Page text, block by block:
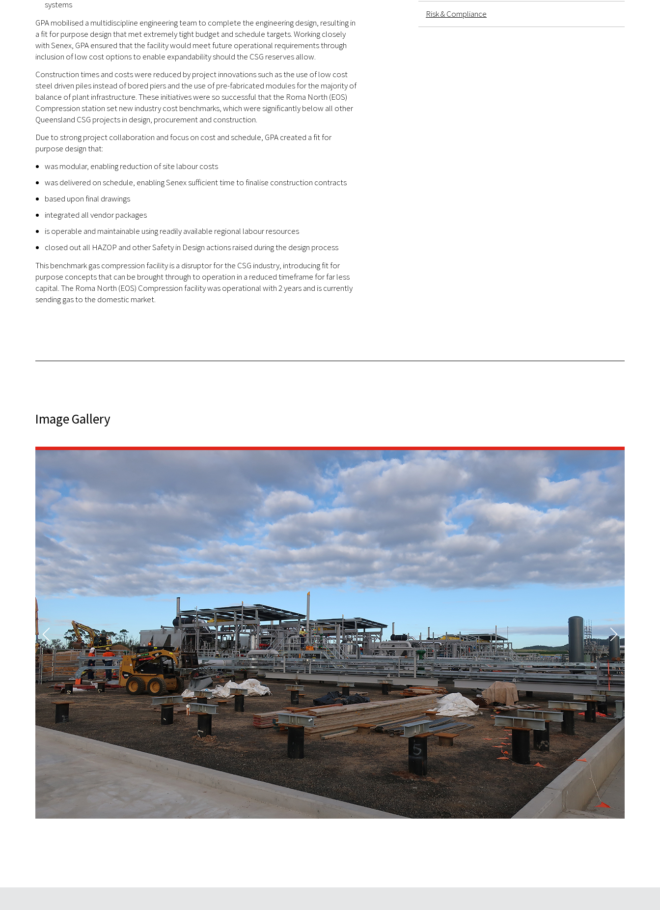
systems
GPA mobilised a multidiscipline engineering team to complete the engineering design, resulting in
a fit for purpose design that met extremely tight budget and schedule targets. Working closely
with Senex, GPA ensured that the facility would meet future operational requirements through
inclusion of low cost options to enable expandability should the CSG reserves allow.
Construction times and costs were reduced by project innovations such as the use of low cost
steel driven piles instead of bored piers and the use of pre-fabricated modules for the majority of
balance of plant infrastructure. These initiatives were so successful that the Roma North (EOS)
Compression station set new industry cost benchmarks, which were significantly below all other
Queensland CSG projects in design, procurement and construction.
Due to strong project collaboration and focus on cost and schedule, GPA created a fit for
purpose design that:
was modular, enabling reduction of site labour costs
was delivered on schedule, enabling Senex sufficient time to finalise construction contracts
based upon final drawings
integrated all vendor packages
is operable and maintainable using readily available regional labour resources
closed out all HAZOP and other Safety in Design actions raised during the design process
This benchmark gas compression facility is a disruptor for the CSG industry, introducing fit for
purpose concepts that can be brought through to operation in a reduced timeframe for far less
capital. The Roma North (EOS) Compression facility was operational with 2 years and is currently
sending gas to the domestic market.
Risk & Compliance
Image Gallery